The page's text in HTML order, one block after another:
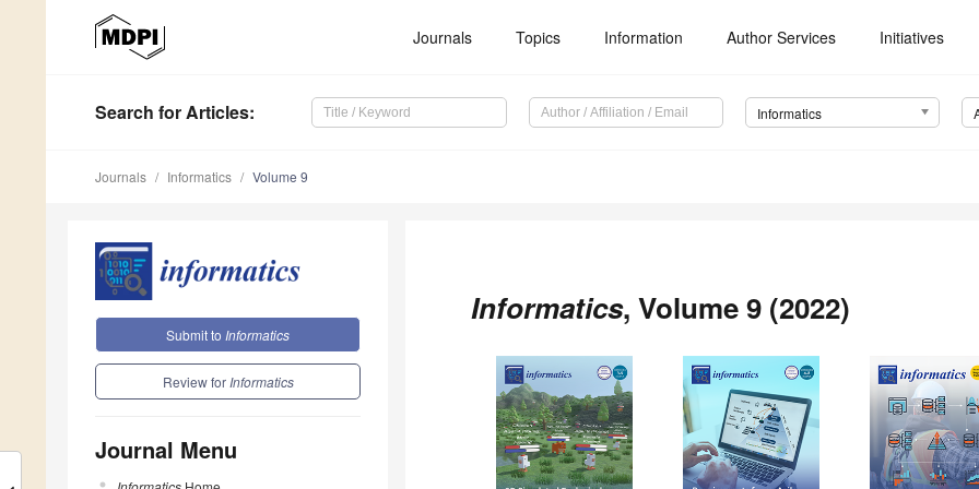
Journals Topics Information Author Services Initiatives
Search for Articles: Informatics
Journals Informatics Volume 9
Submit to Informatics
Review for Informatics
Journal Menu
Informatics, Volume 9 (2022)